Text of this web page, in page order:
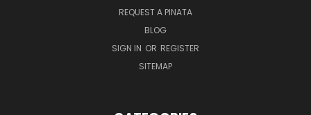
REQUEST A PINATA
BLOG
SIGN IN OR REGISTER
SITEMAP